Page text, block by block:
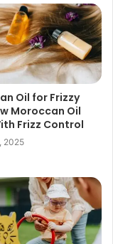
Oil for Frizzy
Moroccan Oil
Frizz Control
2025